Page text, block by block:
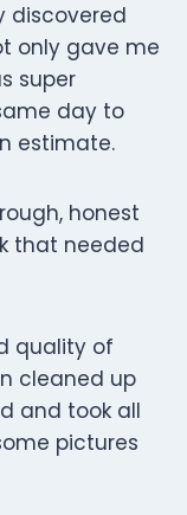
discovered
only gave me
super
day to
estimate.
honest
that needed
quality of
cleaned up
and took all
pictures